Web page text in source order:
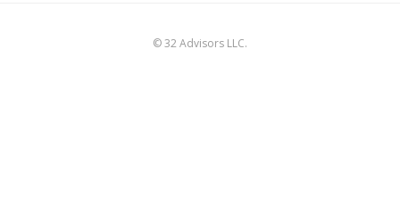
© 32 Advisors LLC.